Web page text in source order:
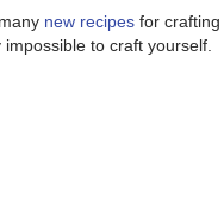
new recipes for
to craft yourself.